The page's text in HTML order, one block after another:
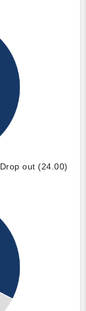
Drop out (24.00)